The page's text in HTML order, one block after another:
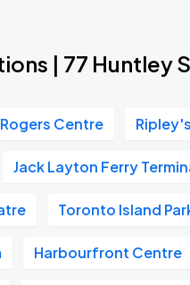
| 77 Huntley
Rogers Centre
Jack Layton Ferry
Toronto Island
Harbourfront Centre